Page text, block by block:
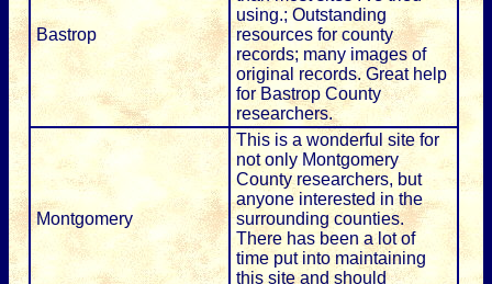
Bastrop
using.; Outstanding
resources for county
records; many images of
original records. Great help
for Bastrop County
researchers.
Montgomery
This is a wonderful site for
not only Montgomery
County researchers, but
anyone interested in the
surrounding counties.
There has been a lot of
time put into maintaining
this site and should